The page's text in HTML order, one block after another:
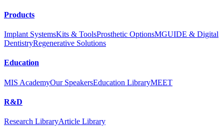
Products
Implant SystemsKits & ToolsProsthetic OptionsMGUIDE & Digital
DentistryRegenerative Solutions
Education
MIS AcademyOur SpeakersEducation LibraryMEET
R&D
Research LibraryArticle Library